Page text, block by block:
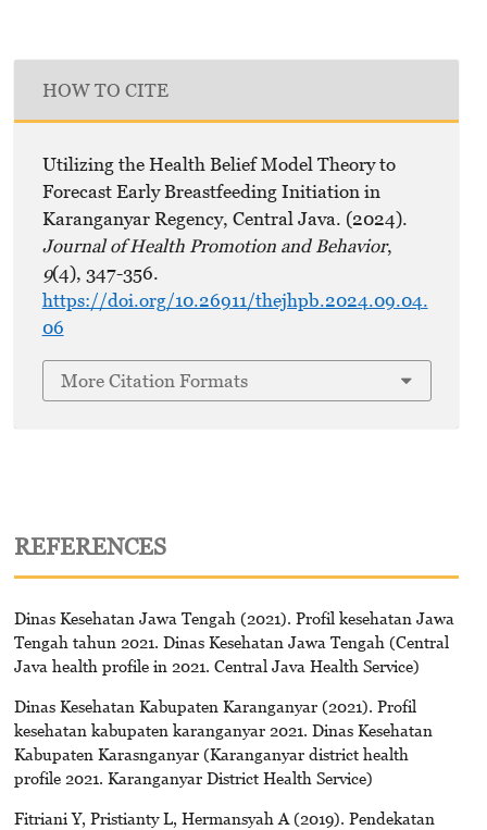
HOW TO CITE
Utilizing the Health Belief Model Theory to
Forecast Early Breastfeeding Initiation in
Karanganyar Regency, Central Java. (2024).
Journal of Health Promotion and Behavior,
9(4), 347-356.
https://doi.org/10.26911/thejhpb.2024.09.04.
06
More Citation Formats
REFERENCES
Dinas Kesehatan Jawa Tengah (2021). Profil kesehatan Jawa
Tengah tahun 2021. Dinas Kesehatan Jawa Tengah (Central
Java health profile in 2021. Central Java Health Service)
Dinas Kesehatan Kabupaten Karanganyar (2021). Profil
kesehatan kabupaten karanganyar 2021. Dinas Kesehatan
Kabupaten Karasnganyar (Karanganyar district health
profile 2021. Karanganyar District Health Service)
Fitriani Y, Pristianty L, Hermansyah A (2019). Pendekatan